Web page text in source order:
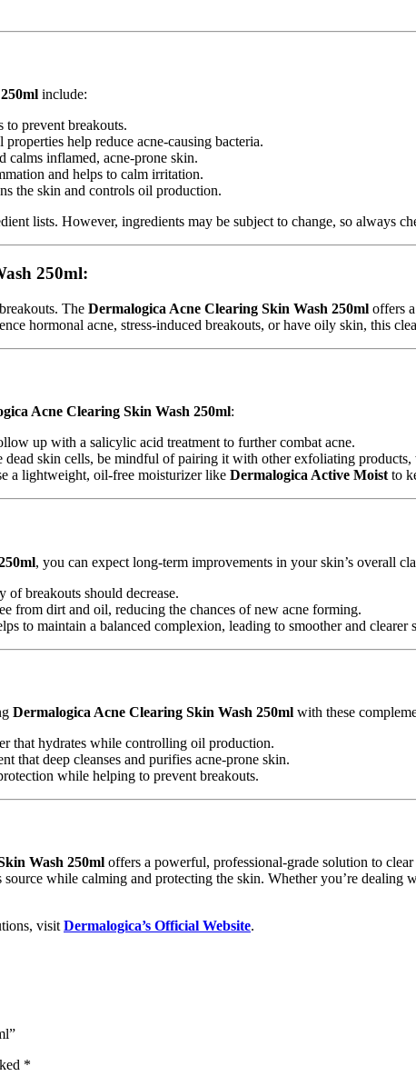
include:
to prevent breakouts.
help reduce acne-causing bacteria.
calms inflamed, acne-prone skin.
and helps to calm irritation.
the skin and controls oil production.
lists. However, ingredients may be subject to change, so always
250ml:
The Dermalogica Acne Clearing Skin Wash 250ml offers
hormonal acne, stress-induced breakouts, or have oily skin, this
Acne Clearing Skin Wash 250ml:
up with a salicylic acid treatment to further combat acne.
dead skin cells, be mindful of pairing it with other exfoliating
a lightweight, oil-free moisturizer like Dermalogica Active Moist to
, you can expect long-term improvements in your skin’s overall
of breakouts should decrease.
from dirt and oil, reducing the chances of new acne forming.
to maintain a balanced complexion, leading to smoother and clearer
Dermalogica Acne Clearing Skin Wash 250ml with these
that hydrates while controlling oil production.
that deep cleanses and purifies acne-prone skin.
while helping to prevent breakouts.
Wash 250ml offers a powerful, professional-grade solution to
while calming and protecting the skin. Whether you’re dealing
visitDermalogica’s Official Website.
*